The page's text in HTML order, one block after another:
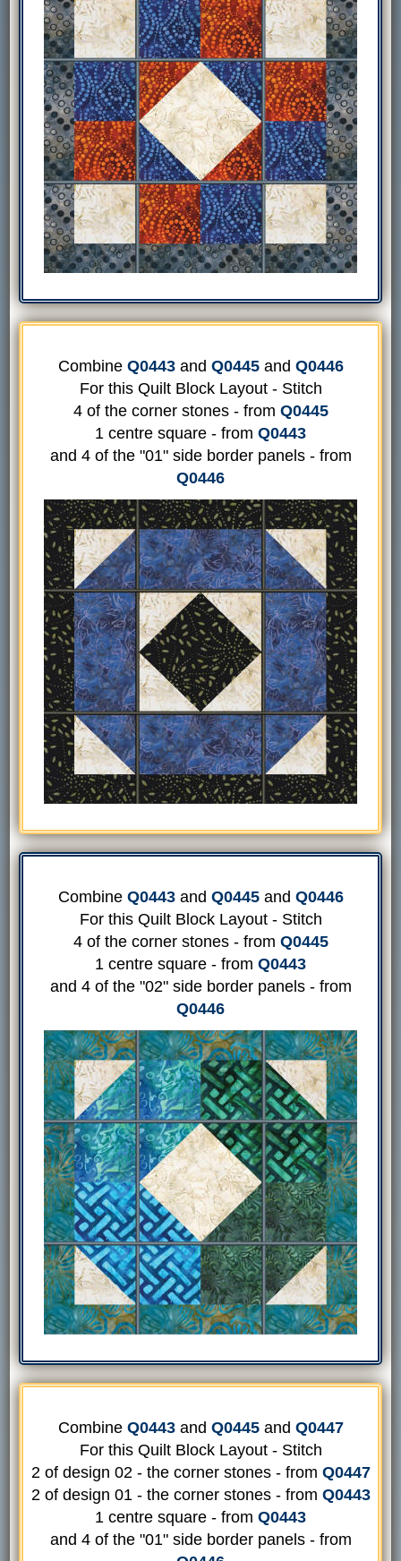
Combine Q0443and Q0445and Q0446
For this Quilt Block Layout - Stitch
4 of the corner stones - from Q0445
1 centre square - from Q0443
and 4 of the "01" side border panels - from
Q0446
Combine Q0443and Q0445and Q0446
For this Quilt Block Layout - Stitch
4 of the corner stones - from Q0445
1 centre square - from Q0443
and 4 of the "02" side border panels - from
Q0446
Combine Q0443and Q0445and Q0447
For this Quilt Block Layout - Stitch
2 of design 02 - the corner stones - from Q0447
2 of design 01 - the corner stones - from Q0443
1 centre square - from Q0443
and 4 of the "01" side border panels - from